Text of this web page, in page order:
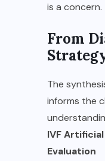
is a concern.
From
The
informs the
IVF
Evaluation